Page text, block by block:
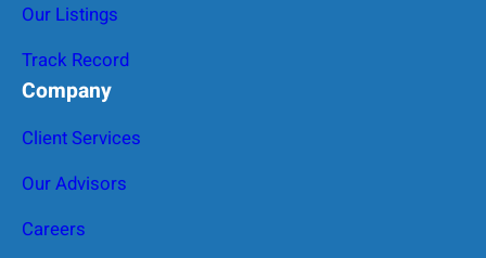
Our Listings
Track Record
Company
Client Services
Our Advisors
Careers